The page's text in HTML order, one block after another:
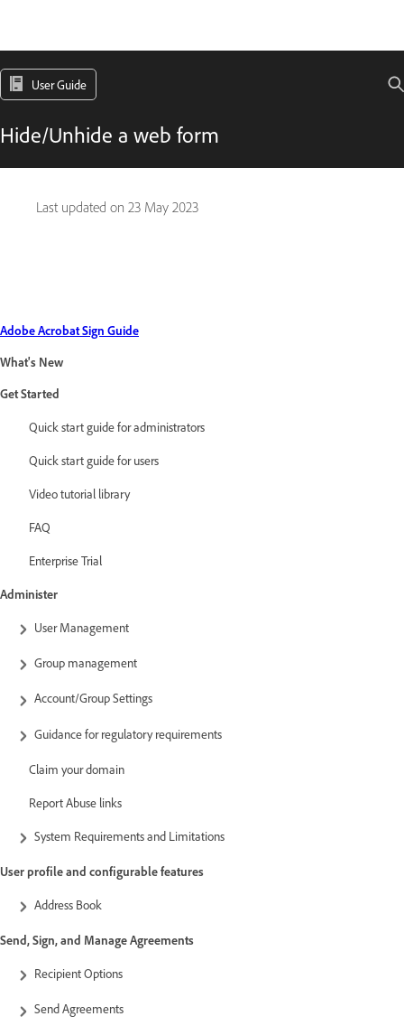
User Guide
Hide/Unhide a web form
Last updated on 23 May 2023
Adobe Acrobat Sign Guide
What's New
Get Started
Quick start guide for administrators
Quick start guide for users
Video tutorial library
FAQ
Enterprise Trial
Administer
User Management
Group management
Account/Group Settings
Guidance for regulatory requirements
Claim your domain
Report Abuse links
System Requirements and Limitations
User profile and configurable features
Address Book
Send, Sign, and Manage Agreements
Recipient Options
Send Agreements